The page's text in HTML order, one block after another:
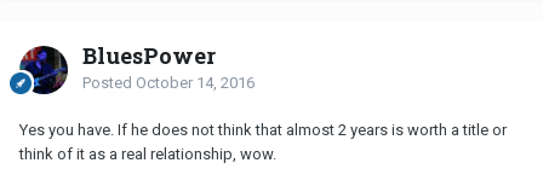
BluesPower
Posted October 14, 2016
Yes you have. If he does not think that almost 2 years is worth a title or
think of it as a real relationship, wow.